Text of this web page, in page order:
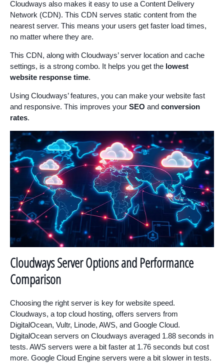
Cloudways also makes it easy to use a Content Delivery
Network (CDN). This CDN serves static content from the
nearest server. This means your users get faster load times,
no matter where they are.
This CDN, along with Cloudways’ server location and cache
settings, is a strong combo. It helps you get the lowest
website response time.
Using Cloudways’ features, you can make your website fast
and responsive. This improves your SEO and conversion
rates.
Cloudways Server Options and Performance
Comparison
Choosing the right server is key for website speed.
Cloudways, a top cloud hosting, offers servers from
DigitalOcean, Vultr, Linode, AWS, and Google Cloud.
DigitalOcean servers on Cloudways averaged 1.88 seconds in
tests. AWS servers were a bit faster at 1.76 seconds but cost
more. Google Cloud Engine servers were a bit slower in tests.